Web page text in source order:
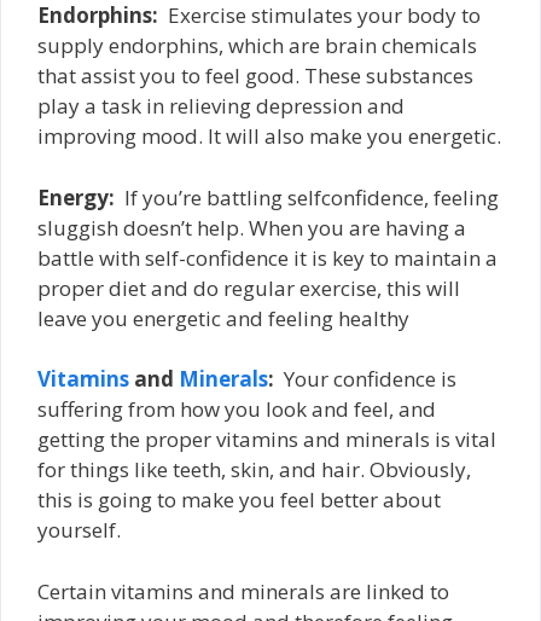
Endorphins: ­ Exercise stimulates your body to
supply endorphins, which are brain chemicals
that assist you to feel good. These substances
play a task in relieving depression and
improving mood. It will also make you energetic.
Energy: ­ If you’re battling self­confidence, feeling
sluggish doesn’t help. When you are having a
battle with self-confidence it is key to maintain a
proper diet and do regular exercise, this will
leave you energetic and feeling healthy
Vitamins and Minerals: ­ Your confidence is
suffering from how you look and feel, and
getting the proper vitamins and minerals is vital
for things like teeth, skin, and hair. Obviously,
this is going to make you feel better about
yourself.
Certain vitamins and minerals are linked to